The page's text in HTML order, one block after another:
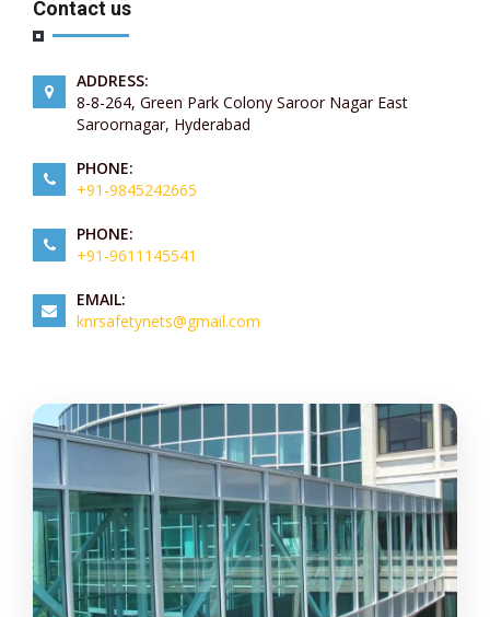
Contact us
ADDRESS:
8-8-264, Green Park Colony Saroor Nagar East
Saroornagar, Hyderabad
PHONE:
+91-9845242665
PHONE:
+91-9611145541
EMAIL:
knrsafetynets@gmail.com